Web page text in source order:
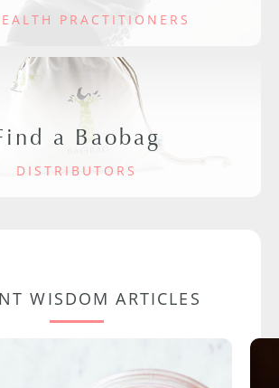
PRACTITIONERS
a Baobag
DISTRIBUTORS
WISDOM ARTICLES